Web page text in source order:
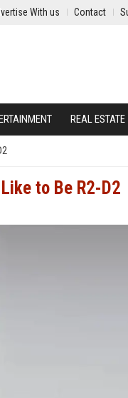
With us Contact
REAL ESTATE
to Be R2-D2